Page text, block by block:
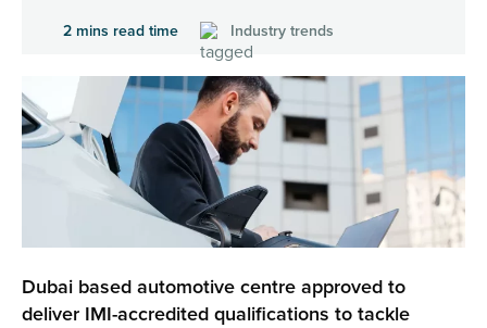
2 mins read time Industry trends
Dubai based automotive centre approved to
deliver IMI-accredited qualifications to tackle